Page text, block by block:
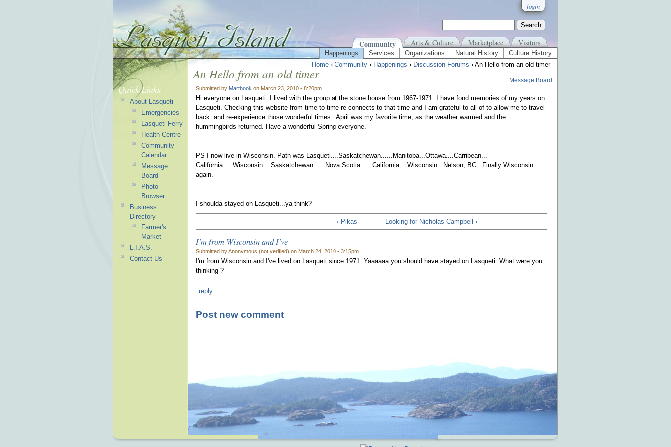
login
Community Arts & Culture Marketplace Visitors
Happenings Services Organizations Natural History
Culture History
Home › Community › Happenings › Discussion Forums › An Hello from an old timer
An Hello from an old timer
Submitted by Martbook on March 23, 2010 - 8:20pm
Message Board
Hi everyone on Lasqueti. I lived with the group at the stone house from 1967-1971. I have fond memories of my years on
Lasqueti. Checking this website from time to time re-connects to that time and I am grateful to all of to allow me to travel
back and re-experience those wonderful times. April was my favorite time, as the weather warmed and the
hummingbirds returned. Have a wonderful Spring everyone.
PS I now live in Wisconsin. Path was Lasqueti....Saskatchewan......Manitoba...Ottawa....Carribean...
California.....Wisconsin....Saskatchewan......Nova Scotia......California....Wisconsin...Nelson, BC...Finally Wisconsin
again.
I shoulda stayed on Lasqueti...ya think?
‹ Pikas Looking for Nicholas Campbell ›
I'm from Wisconsin and I've
Submitted by Anonymous (not verified) on March 24, 2010 - 3:15pm.
I'm from Wisconsin and I've lived on Lasqueti since 1971. Yaaaaaa you should have stayed on Lasqueti. What were you
thinking ?
reply
Post new comment
Quick Links
About Lasqueti
Emergencies
Lasqueti Ferry
Health Centre
Community
Calendar
Message
Board
Photo
Browser
Business
Directory
Farmer's
Market
L.I.A.S.
Contact Us